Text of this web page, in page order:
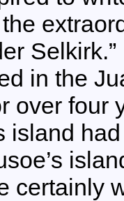
in the
over four
island
certainly